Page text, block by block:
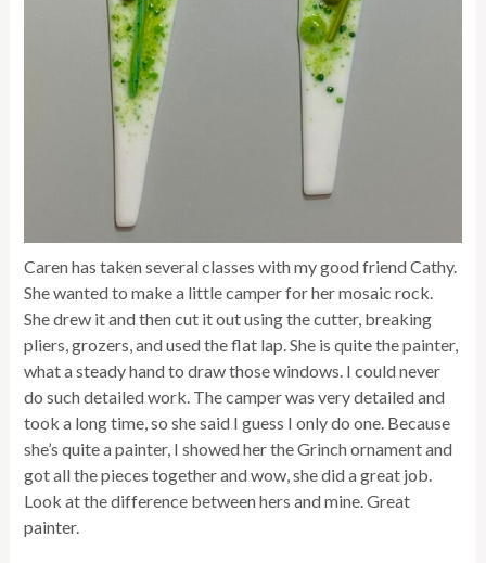
Caren has taken several classes with my good friend Cathy.
She wanted to make a little camper for her mosaic rock.
She drew it and then cut it out using the cutter, breaking
pliers, grozers, and used the flat lap. She is quite the painter,
what a steady hand to draw those windows. I could never
do such detailed work. The camper was very detailed and
took a long time, so she said I guess I only do one. Because
she’s quite a painter, I showed her the Grinch ornament and
got all the pieces together and wow, she did a great job.
Look at the difference between hers and mine. Great
painter.